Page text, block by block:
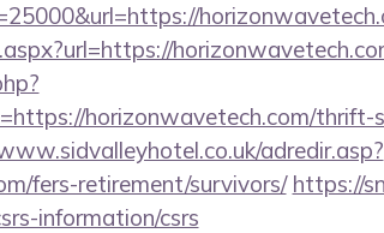
horizonwavetech.com/thrift-
adredir.asp?
fers-retirement/survivors/ https://
information/csrs